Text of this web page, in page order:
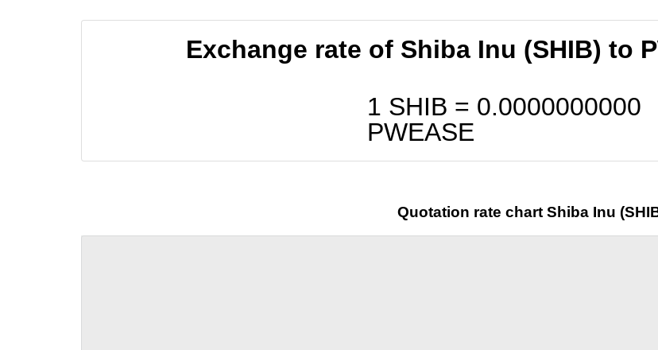
Exchange rate of Shiba Inu (SHIB) to
1 SHIB = 0.0000000000
PWEASE
Quotation rate chart Shiba Inu